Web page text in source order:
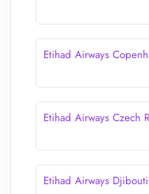
Etihad Airways
Etihad Airways Czech
Etihad Airways